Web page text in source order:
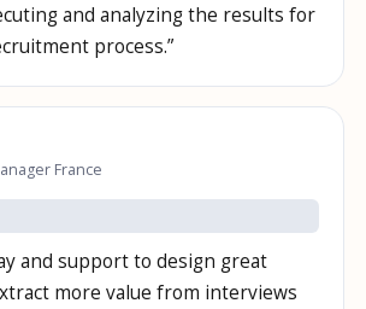
and analyzing the results for
process.”
France
and support to design great
more value from interviews